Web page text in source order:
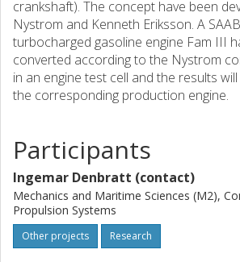
crankshaft). The concept have been
Nystrom and Kenneth Eriksson. A
turbocharged gasoline engine Fam III
converted according to the Nystrom
in an engine test cell and the results
the corresponding production engine.
Participants
Ingemar Denbratt (contact)
Mechanics and Maritime Sciences (M2),
Propulsion Systems
Other projects Research